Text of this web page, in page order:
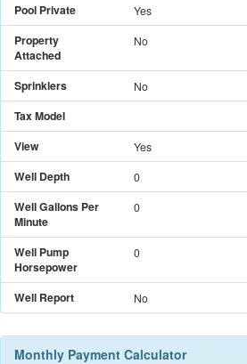
Pool Private Yes
Property
Attached
No
Sprinklers No
Tax Model
View
Yes
Well Depth 0
Well Gallons Per
Minute
0
Well Pump
Horsepower
0
Well Report No
Monthly Payment Calculator